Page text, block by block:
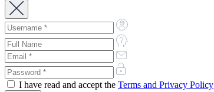
I have read and accept the Terms and Privacy Policy